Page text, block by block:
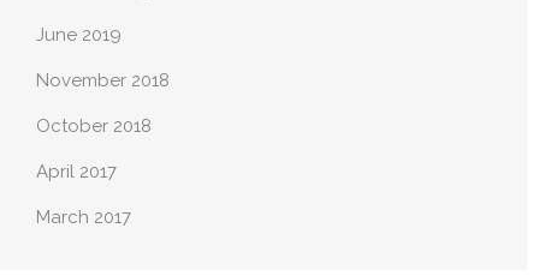
June 2019
November 2018
October 2018
April 2017
March 2017